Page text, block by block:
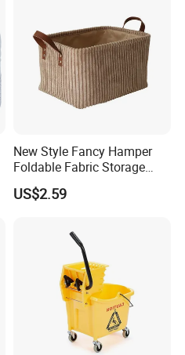
New Style Fancy Hamper
Foldable Fabric Storage
Baskets
US$2.59